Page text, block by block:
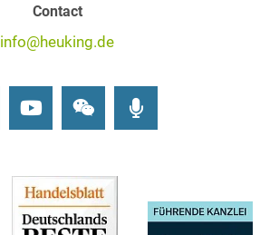
Contact
info@heuking.de
LinkedInYoutubeWechat